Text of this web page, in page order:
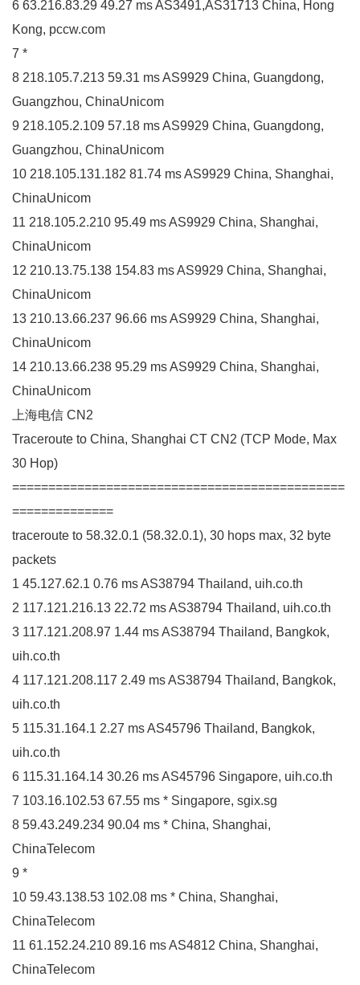
6 63.216.83.29 49.27 ms AS3491,AS31713 China, Hong
Kong, pccw.com
7 *
8 218.105.7.213 59.31 ms AS9929 China, Guangdong,
Guangzhou, ChinaUnicom
9 218.105.2.109 57.18 ms AS9929 China, Guangdong,
Guangzhou, ChinaUnicom
10 218.105.131.182 81.74 ms AS9929 China, Shanghai,
ChinaUnicom
11 218.105.2.210 95.49 ms AS9929 China, Shanghai,
ChinaUnicom
12 210.13.75.138 154.83 ms AS9929 China, Shanghai,
ChinaUnicom
13 210.13.66.237 96.66 ms AS9929 China, Shanghai,
ChinaUnicom
14 210.13.66.238 95.29 ms AS9929 China, Shanghai,
ChinaUnicom
上海电信 CN2
Traceroute to China, Shanghai CT CN2 (TCP Mode, Max
30 Hop)
==============================================
==============
traceroute to 58.32.0.1 (58.32.0.1), 30 hops max, 32 byte
packets
1 45.127.62.1 0.76 ms AS38794 Thailand, uih.co.th
2 117.121.216.13 22.72 ms AS38794 Thailand, uih.co.th
3 117.121.208.97 1.44 ms AS38794 Thailand, Bangkok,
uih.co.th
4 117.121.208.117 2.49 ms AS38794 Thailand, Bangkok,
uih.co.th
5 115.31.164.1 2.27 ms AS45796 Thailand, Bangkok,
uih.co.th
6 115.31.164.14 30.26 ms AS45796 Singapore, uih.co.th
7 103.16.102.53 67.55 ms * Singapore, sgix.sg
8 59.43.249.234 90.04 ms * China, Shanghai,
ChinaTelecom
9 *
10 59.43.138.53 102.08 ms * China, Shanghai,
ChinaTelecom
11 61.152.24.210 89.16 ms AS4812 China, Shanghai,
ChinaTelecom